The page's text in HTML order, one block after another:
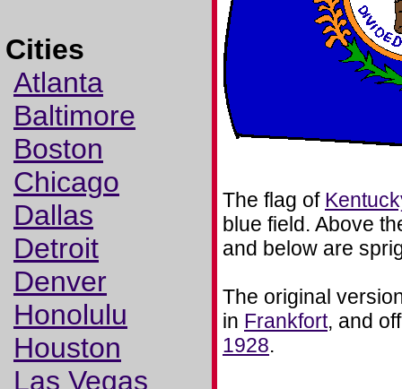
Cities
Atlanta
Baltimore
Boston
Chicago
Dallas
Detroit
Denver
Honolulu
Houston
Las Vegas
The flag of
blue field. Above
and below are
The original
in Frankfort, and
1928.